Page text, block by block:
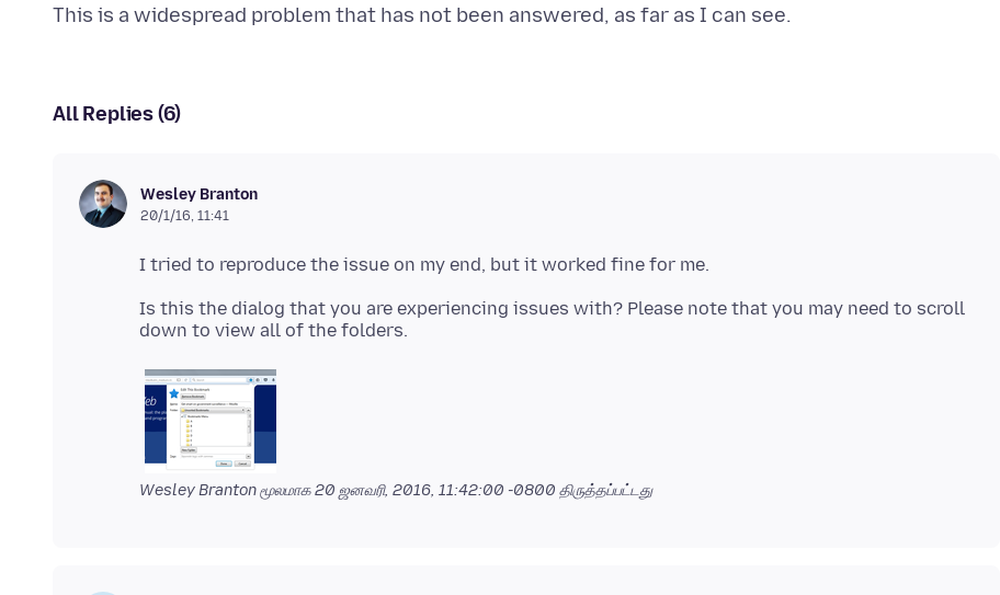
All Replies (6)
Wesley Branton
20/1/16, 11:41
Is this the dialog that you are experiencing issues with? Please note that you may need to scroll
Wesley Branton மூலமாக20 ஜனவரி, 2016, 11:42:00 -0800 திருத்தப்பட்டது